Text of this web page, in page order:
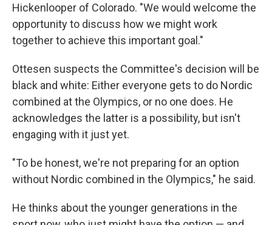
Hickenlooper of Colorado. "We would welcome the
opportunity to discuss how we might work
together to achieve this important goal."
Ottesen suspects the Committee's decision will be
black and white: Either everyone gets to do Nordic
combined at the Olympics, or no one does. He
acknowledges the latter is a possibility, but isn't
engaging with it just yet.
"To be honest, we're not preparing for an option
without Nordic combined in the Olympics," he said.
He thinks about the younger generations in the